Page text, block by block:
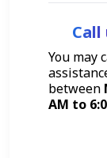
You may
between
AM to